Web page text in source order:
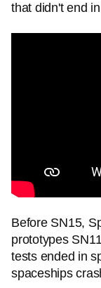
that didn't end
Before SN15,
prototypes
tests ended in
spaceships